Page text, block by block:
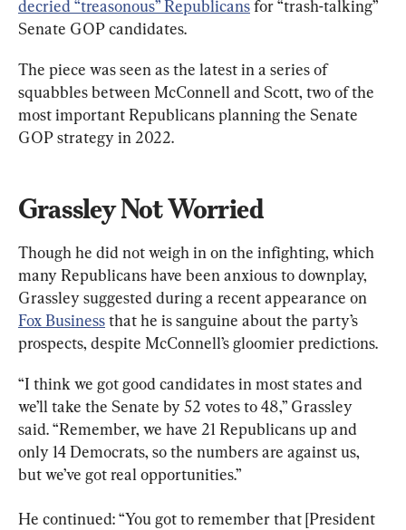
decried “treasonous” Republicans for “trash-talking”
Senate GOP candidates.
The piece was seen as the latest in a series of
squabbles between McConnell and Scott, two of the
most important Republicans planning the Senate
GOP strategy in 2022.
Grassley Not Worried
Though he did not weigh in on the infighting, which
many Republicans have been anxious to downplay,
Grassley suggested during a recent appearance on
Fox Business that he is sanguine about the party’s
prospects, despite McConnell’s gloomier predictions.
“I think we got good candidates in most states and
we’ll take the Senate by 52 votes to 48,” Grassley
said. “Remember, we have 21 Republicans up and
only 14 Democrats, so the numbers are against us,
but we’ve got real opportunities.”
He continued: “You got to remember that [President